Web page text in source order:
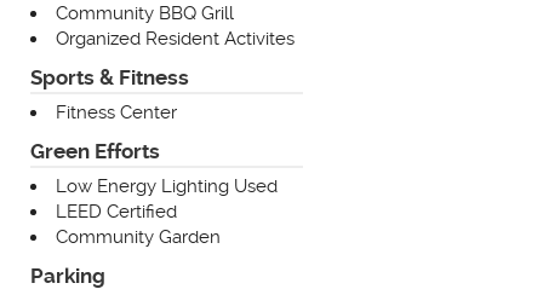
Community BBQ Grill
Organized Resident Activites
Sports & Fitness
Fitness Center
Green Efforts
Low Energy Lighting Used
LEED Certified
Community Garden
Parking